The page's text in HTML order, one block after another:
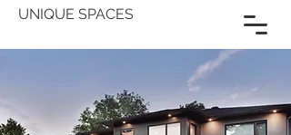
UNIQUE SPACES